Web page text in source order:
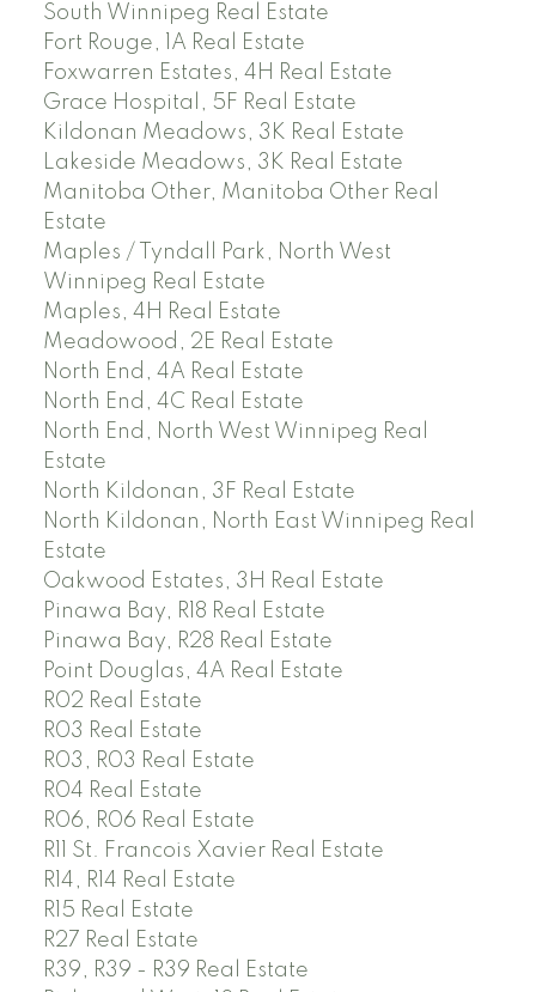
South Winnipeg Real Estate
Fort Rouge, 1A Real Estate
Foxwarren Estates, 4H Real Estate
Grace Hospital, 5F Real Estate
Kildonan Meadows, 3K Real Estate
Lakeside Meadows, 3K Real Estate
Manitoba Other, Manitoba Other Real
Estate
Maples / Tyndall Park, North West
Winnipeg Real Estate
Maples, 4H Real Estate
Meadowood, 2E Real Estate
North End, 4A Real Estate
North End, 4C Real Estate
North End, North West Winnipeg Real
Estate
North Kildonan, 3F Real Estate
North Kildonan, North East Winnipeg Real
Estate
Oakwood Estates, 3H Real Estate
Pinawa Bay, R18 Real Estate
Pinawa Bay, R28 Real Estate
Point Douglas, 4A Real Estate
R02 Real Estate
R03 Real Estate
R03, R03 Real Estate
R04 Real Estate
R06, R06 Real Estate
R11 St. Francois Xavier Real Estate
R14, R14 Real Estate
R15 Real Estate
R27 Real Estate
R39, R39 - R39 Real Estate